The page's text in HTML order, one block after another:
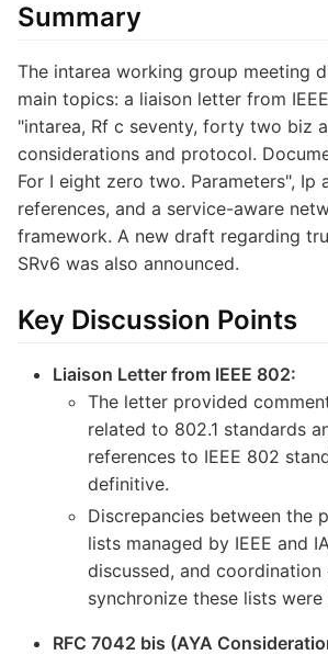
Summary
The intarea working group meeting
main topics: a liaison letter from
"intarea, Rf c seventy, forty two biz
considerations and protocol.
For I eight zero two. Parameters", Ip
references, and a service-aware
framework. A new draft regarding
SRv6 was also announced.
Key Discussion Points
Liaison Letter from IEEE 802:
The letter provided
related to 802.1 standards
references to IEEE 802
definitive.
Discrepancies between the
lists managed by IEEE and
discussed, and
synchronize these lists
RFC 7042 bis (AYA